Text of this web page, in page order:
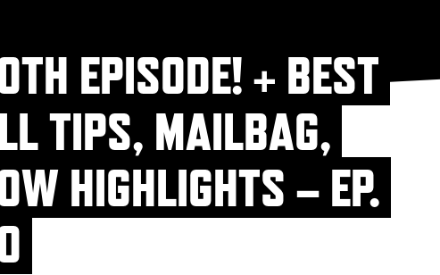
EPISODE! + BEST
TIPS, MAILBAG,
HIGHLIGHTS – EP.